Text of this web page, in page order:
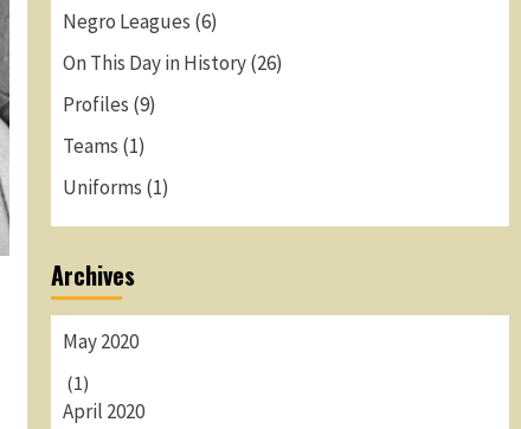
Negro Leagues (6)
On This Day in History(26)
Profiles (9)
Teams (1)
Uniforms (1)
Archives
May 2020
(1)
April 2020